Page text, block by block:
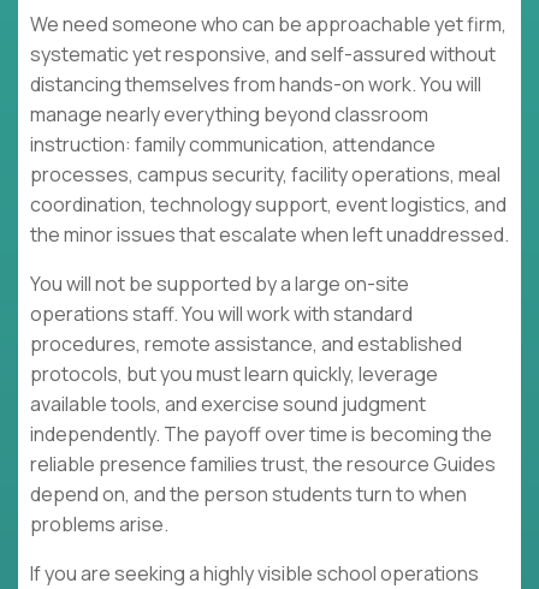
We need someone who can be approachable yet firm,
systematic yet responsive, and self-assured without
distancing themselves from hands-on work. You will
manage nearly everything beyond classroom
instruction: family communication, attendance
processes, campus security, facility operations, meal
coordination, technology support, event logistics, and
the minor issues that escalate when left unaddressed.
You will not be supported by a large on-site
operations staff. You will work with standard
procedures, remote assistance, and established
protocols, but you must learn quickly, leverage
available tools, and exercise sound judgment
independently. The payoff over time is becoming the
reliable presence families trust, the resource Guides
depend on, and the person students turn to when
problems arise.
If you are seeking a highly visible school operations